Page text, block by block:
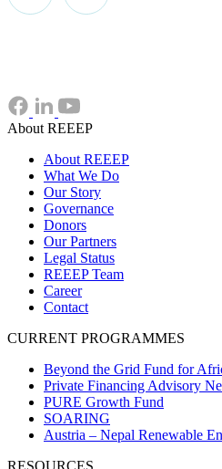
About REEEP
About REEEP
What We Do
Our Story
Governance
Donors
Our Partners
Legal Status
REEEP Team
Career
Contact
CURRENT PROGRAMMES
Beyond the Grid Fund for
Private Financing Advisory
PURE Growth Fund
SOARING
Austria – Nepal Renewable